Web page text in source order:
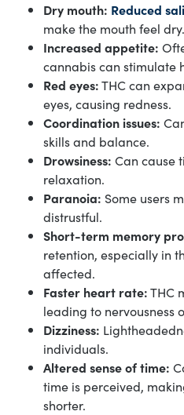
Dry mouth: Reduced
make the mouth feel dry.
Increased appetite:
cannabis can stimulate
Red eyes:THC can
eyes, causing redness.
Coordination issues:
skills and balance.
Drowsiness: Can cause
relaxation.
Paranoia: Some users
distrustful.
Short-term memory
retention, especially in
affected.
Faster heart rate:THC
leading to nervousness
Dizziness:
individuals.
Altered sense of time:
time is perceived,
shorter.